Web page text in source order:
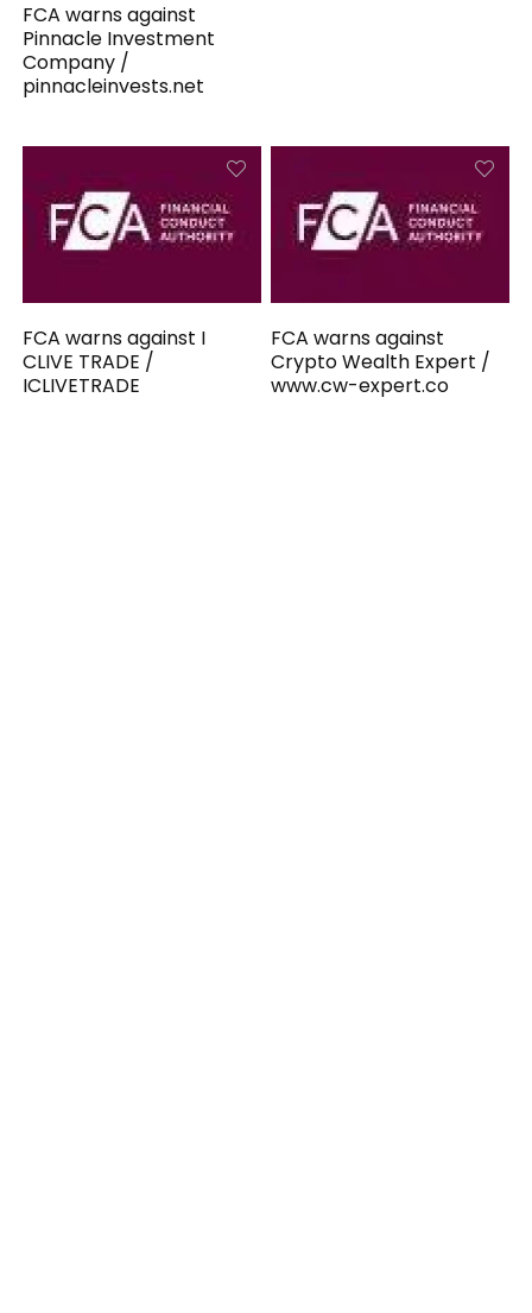
FCA warns against
Pinnacle Investment
Company /
pinnacleinvests.net
FCA warns against I
CLIVE TRADE /
ICLIVETRADE
FCA warns against
Crypto Wealth Expert /
www.cw-expert.co